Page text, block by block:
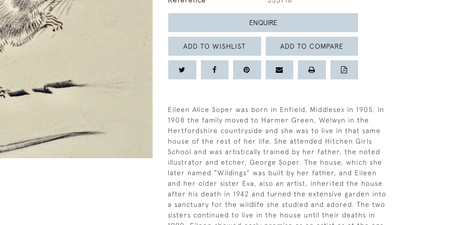
ENQUIRE
ADD TO WISHLIST ADD TO COMPARE
Eileen Alice Soper was born in Enfield, Middlesex in 1905. In
1908 the family moved to Harmer Green, Welwyn in the
Hertfordshire countryside and she was to live in that same
house of the rest of her life. She attended Hitchen Girls
School and was artistically trained by her father, the noted
illustrator and etcher, George Soper. The house, which she
later named “Wildings” was built by her father, and Eileen
and her older sister Eva, also an artist, inherited the house
after his death in 1942 and turned the extensive garden into
a sanctuary for the wildlife she studied and adored. The two
sisters continued to live in the house until their deaths in